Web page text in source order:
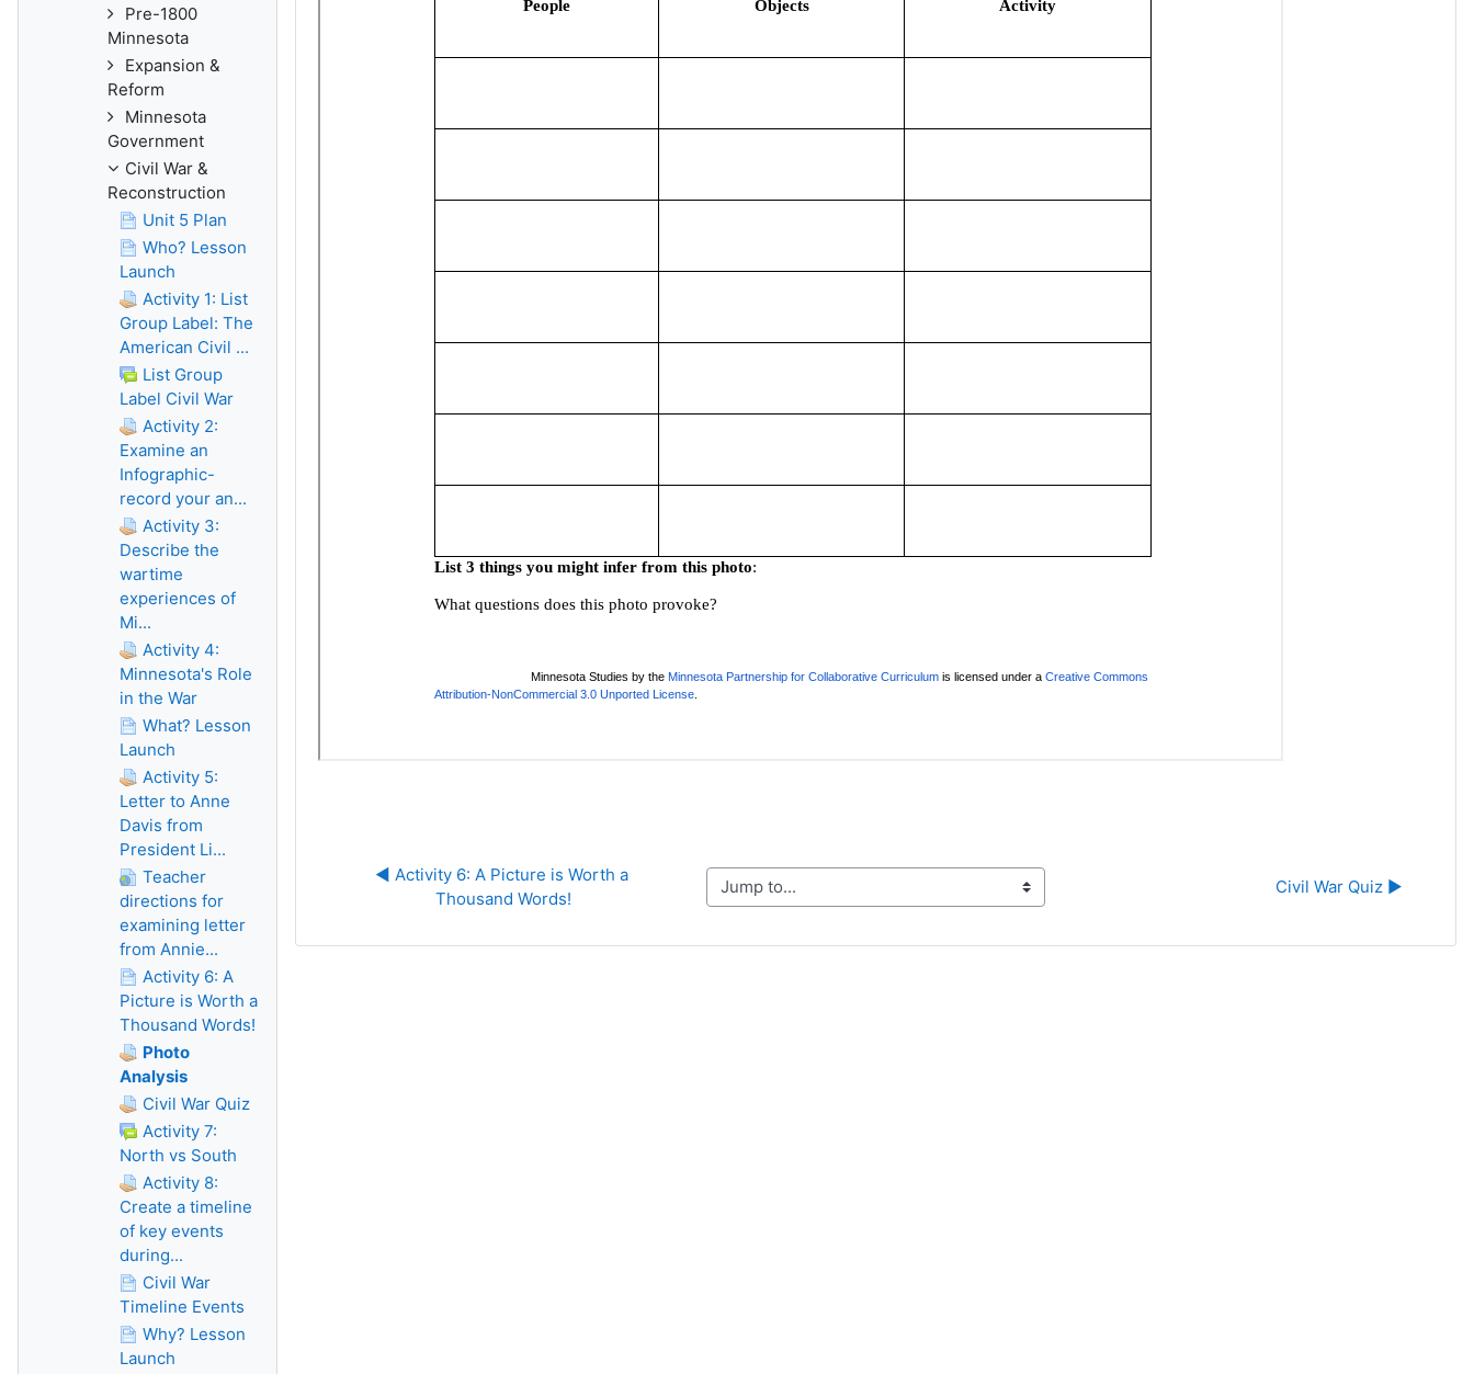
◀︎ Activity 6: A Picture is Worth a
Thousand Words!
Jump to... Civil War Quiz ▶︎
Pre-1800
Minnesota
Expansion &
Reform
Minnesota
Government
Civil War &
Reconstruction
Unit 5 Plan
Who? Lesson
Launch
Activity 1: List
Group Label: The
American Civil ...
List Group
Label Civil War
Activity 2:
Examine an
Infographic-
record your an...
Activity 3:
Describe the
wartime
experiences of
Mi...
Activity 4:
Minnesota's Role
in the War
What? Lesson
Launch
Activity 5:
Letter to Anne
Davis from
President Li...
Teacher
directions for
examining letter
from Annie...
Activity 6: A
Picture is Worth a
Thousand Words!
Photo
Analysis
Civil War Quiz
Activity 7:
North vs South
Activity 8:
Create a timeline
of key events
during...
Civil War
Timeline Events
Why? Lesson
Launch